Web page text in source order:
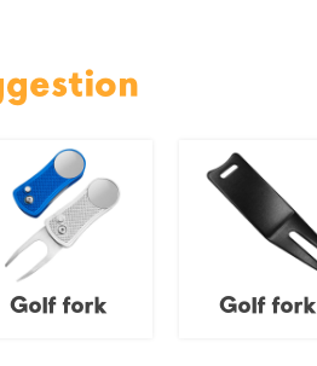
Golf fork Golf fork